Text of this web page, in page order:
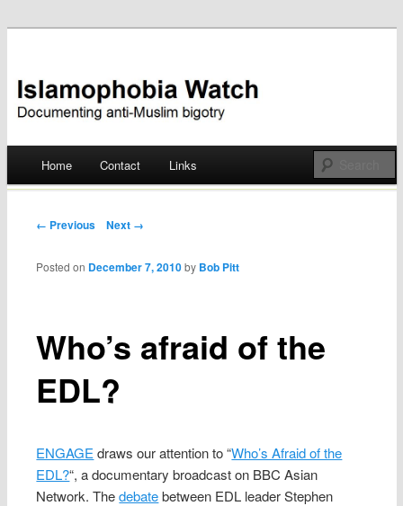
Islamophobia Watch
Skip
Home Contact Links
Post navigation
← Previous Next →
Who’s afraid of the
EDL?
Posted on December 7, 2010 by Bob Pitt
ENGAGE draws our attention to “Who’s Afraid of the
EDL?“, a documentary broadcast on BBC Asian
Network. Thedebatebetween EDL leader Stephen